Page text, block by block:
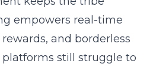
empowers real-time
and borderless
still struggle to